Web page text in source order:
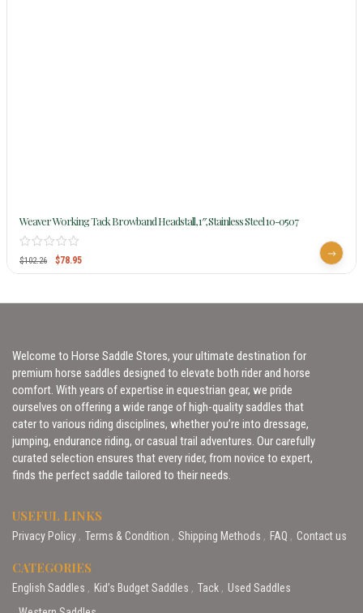
Weaver Working Tack Browband Headstall, 1″, Stainless Steel 10-0507
$102.26 $78.95
Welcome to Horse Saddle Stores, your ultimate destination for
premium horse saddles designed to elevate both rider and horse
comfort. With years of expertise in equestrian gear, we pride
ourselves on offering a wide range of high-quality saddles that
cater to various riding disciplines, whether you’re into dressage,
jumping, endurance riding, or casual trail adventures. Our carefully
curated selection ensures that every rider, from novice to expert,
finds the perfect saddle tailored to their needs.
USEFUL LINKS
Privacy Policy Terms & Condition Shipping Methods FAQ Contact us
CATEGORIES
English Saddles Kid’s Budget Saddles Tack
Used Saddles